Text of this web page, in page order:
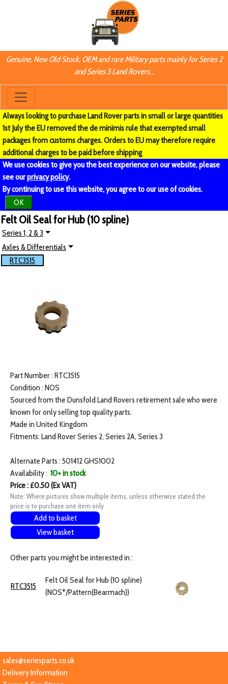
Genuine, New Old Stock, OEM and rare Military parts mainly for Series 2
and Series 3 Land Rovers...
Always looking to purchase Land Rover parts in small or large quantities
1st July the EU removed the de minimis rule that exempted small
packages from customs charges. Orders to EU may therefore require
additional charges to be paid before shipping
We use cookies to give you the best experience on our website, please
see ourprivacy policy.
By continuing to use this website, you agree to our use of cookies.
OK
Felt Oil Seal for Hub (10 spline)
Series 1, 2 & 3
Axles & Differentials
RTC3515
Part Number : RTC3515
Condition : NOS
Sourced from the Dunsfold Land Rovers retirement sale who were
known for only selling top quality parts.
Made in United Kingdom
Fitments: Land Rover Series 2, Series 2A, Series 3
Alternate Parts : 501412 GHS1002
Availability : 10+ in stock
Price : £0.50 (Ex VAT)
Note: Where pictures show multiple items, unless otherwise stated the
price is to purchase one item only
Add to basket
View basket
Other parts you might be interested in :
RTC3515
Felt Oil Seal for Hub (10 spline)
(NOS*/Pattern(Bearmach))
sales@seriesparts.co.uk
Delivery Information